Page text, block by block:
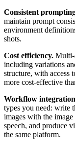
Consistent
maintain prompt
environment
shots.
Cost efficiency. Multi-
including variations
structure, with access
more cost-effective
Workflow
types you need: write
images with the
speech, and produce
the same platform.